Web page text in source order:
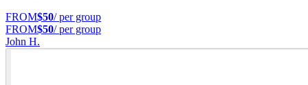
FROM$50/ per group
FROM$50/ per group
John H.